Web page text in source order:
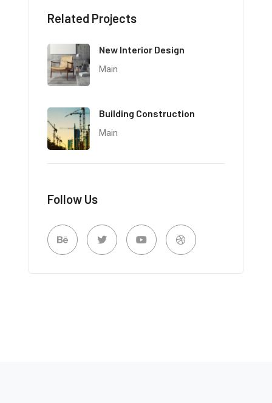
Related Projects
New Interior Design
Main
Building Construction
Main
Follow Us